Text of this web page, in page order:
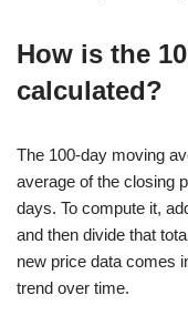
How is the
calculated?
The 100-day moving
average of the closing
days. To compute it,
and then divide that
new price data comes
trend over time.